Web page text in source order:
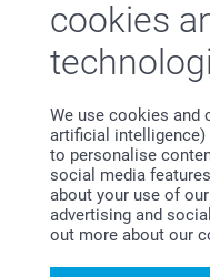
cookies
We use cookies and
artificial
to personalise
social media
about your use of
advertising and
out more about our
First-
Fill in your mailadress